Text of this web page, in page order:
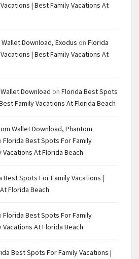
| Best Family Vacations At
Download, Exodus on Florida
| Best Family Vacations At
Download on Florida Best Spots
Family Vacations At Florida Beach
Wallet Download, Phantom
Florida Best Spots For Family
Vacations At Florida Beach
Best Spots For Family Vacations |
Florida Beach
Florida Best Spots For Family
Vacations At Florida Beach
Best Spots For Family Vacations |